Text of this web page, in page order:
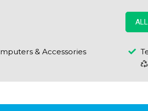
ALL
& Accessories